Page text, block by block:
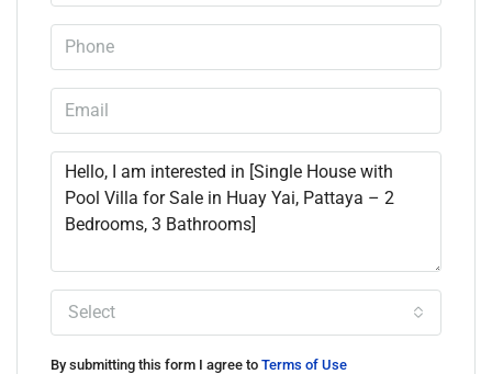
Select
By submitting this form I agree to Terms of Use